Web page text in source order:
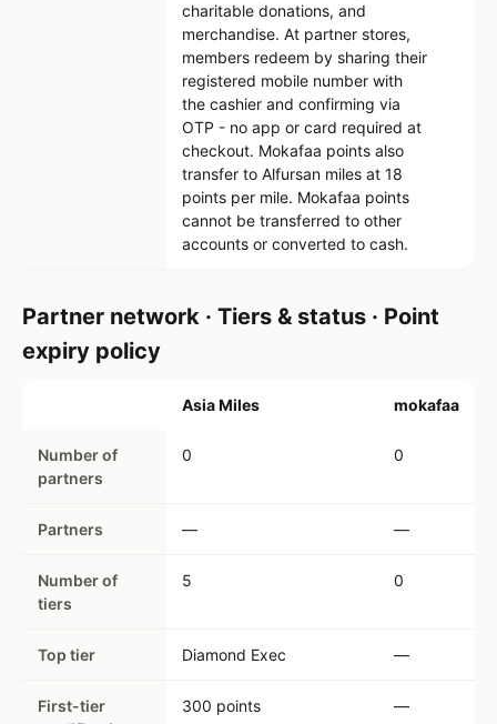
charitable donations, and
merchandise. At partner stores,
members redeem by sharing their
registered mobile number with
the cashier and confirming via
OTP - no app or card required at
checkout. Mokafaa points also
transfer to Alfursan miles at 18
points per mile. Mokafaa points
cannot be transferred to other
accounts or converted to cash.
Partner network · Tiers & status · Point
expiry policy
Asia Miles mokafaa
Number of
partners
0 0
Partners — —
Number of
tiers
5 0
Top tier Diamond Exec —
First-tier
300 points —